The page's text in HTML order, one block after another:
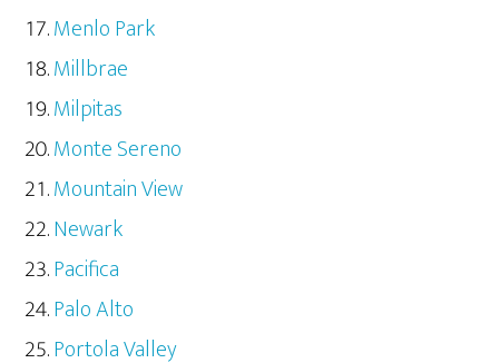
Menlo Park
Millbrae
Milpitas
Monte Sereno
Mountain View
Newark
Pacifica
Palo Alto
Portola Valley